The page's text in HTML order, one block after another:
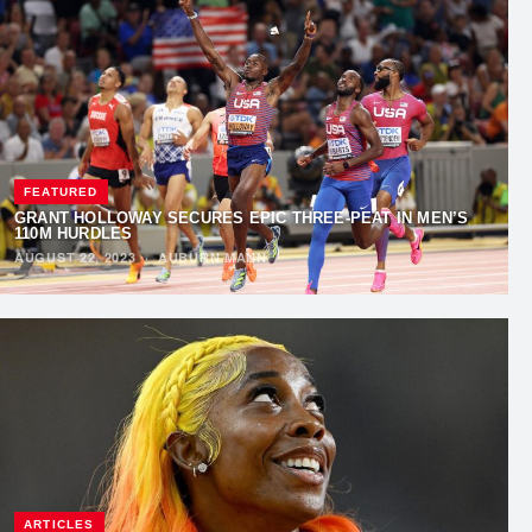
FEATURED
GRANT HOLLOWAY SECURES EPIC THREE-PEAT IN MEN’S
110M HURDLES
AUGUST 22, 2023·AUBURN MANN
ARTICLES